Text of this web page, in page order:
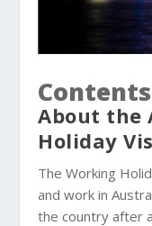
Contents
About the
Holiday
The Working
and work in
the country after